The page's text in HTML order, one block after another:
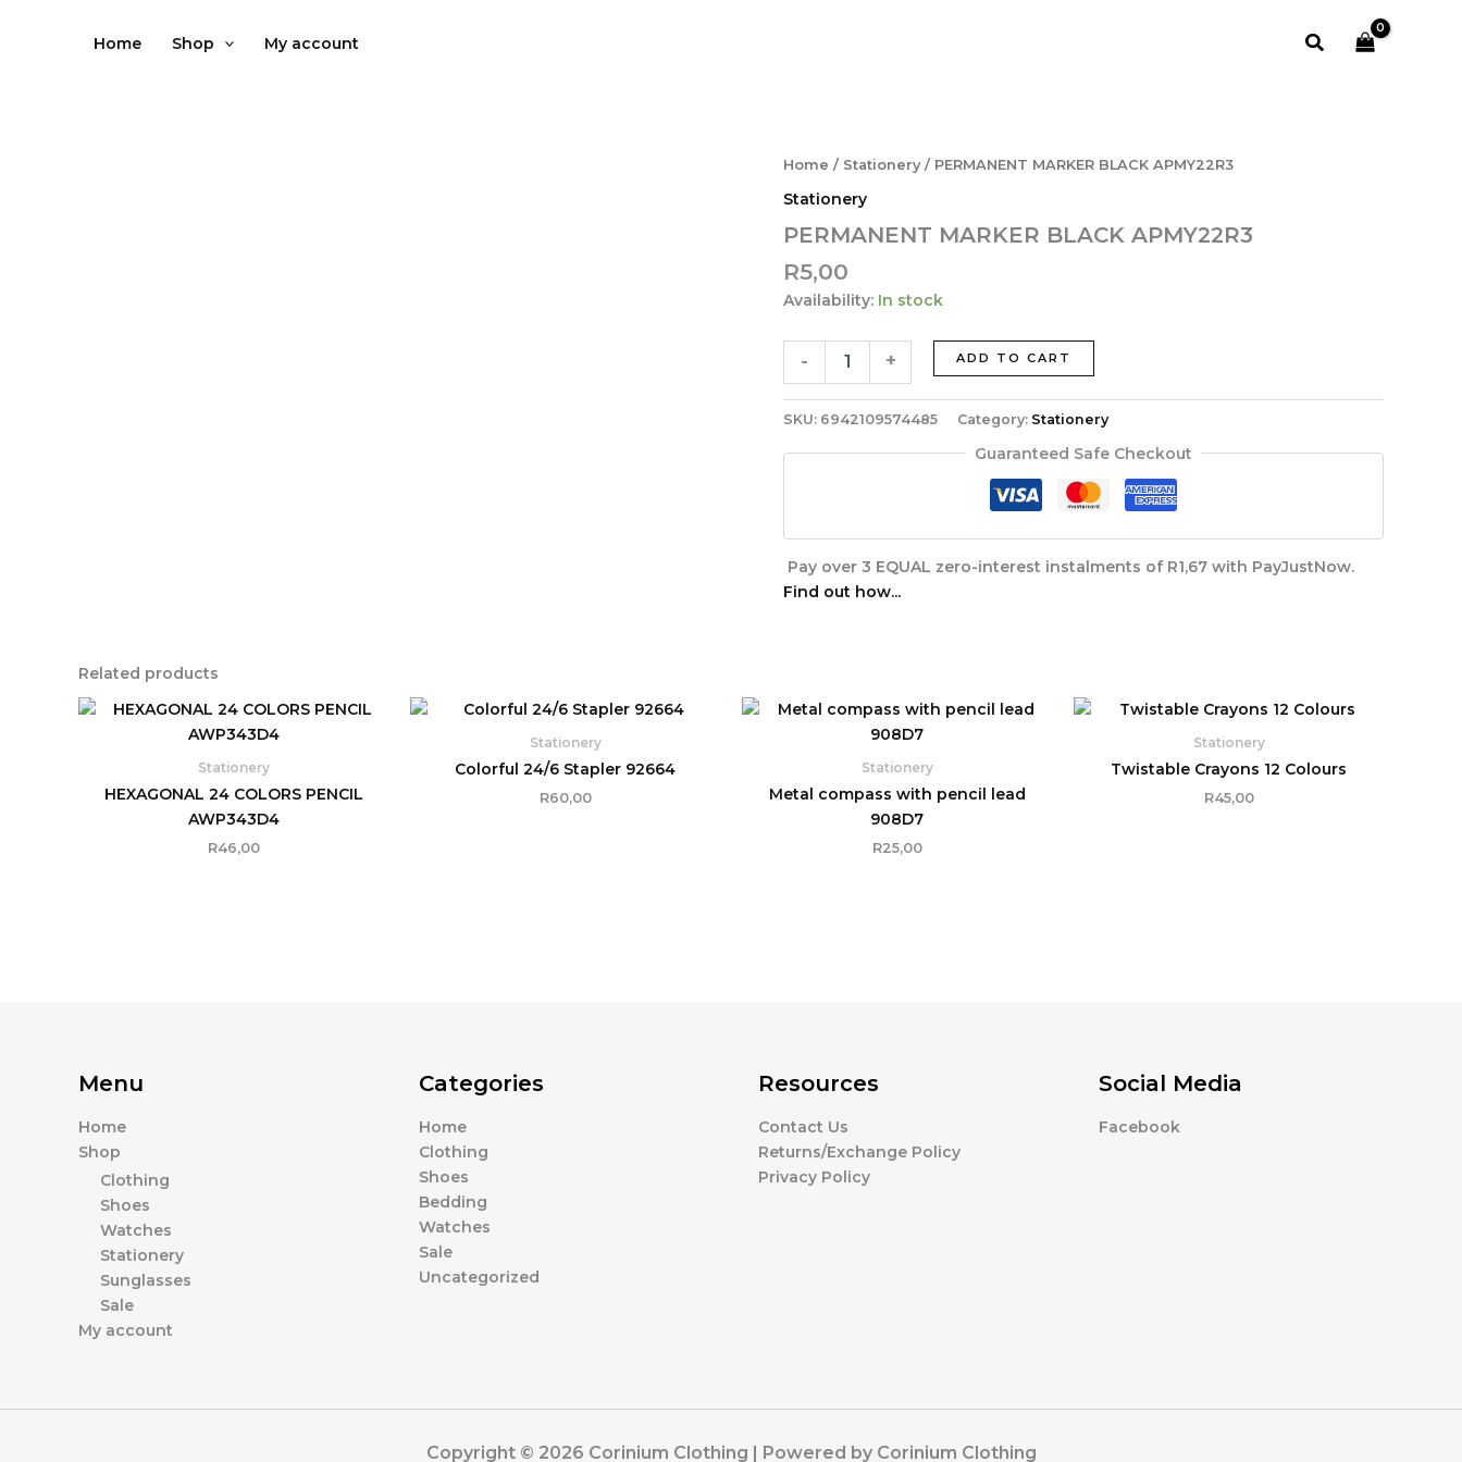
Home Shop My account Search
Home / Stationery/ PERMANENT MARKER BLACK APMY22R3
Stationery
PERMANENT MARKER BLACK APMY22R3
R5,00
Availability: In stock
-
PERMANENT
BLACK
APMY22R3
quantity
+ ADD TO CART
SKU: 6942109574485 Category: Stationery
Guaranteed Safe Checkout
Pay over 3 EQUAL zero-interest instalments of R1,67 with PayJustNow.
Find out how...
Related products
Stationery
HEXAGONAL 24 COLORS PENCIL
AWP343D4
R46,00
Stationery
Colorful 24/6 Stapler 92664
R60,00
Stationery
Metal compass with pencil lead
908D7
R25,00
Stationery
Twistable Crayons 12 Colours
R45,00
Menu
Home
Shop
Clothing
Shoes
Watches
Stationery
Sunglasses
Sale
My account
Categories
Home
Clothing
Shoes
Bedding
Watches
Sale
Uncategorized
Resources
Contact Us
Returns/Exchange Policy
Privacy Policy
Social Media
Facebook
Copyright © 2026 Corinium Clothing | Powered by Corinium Clothing